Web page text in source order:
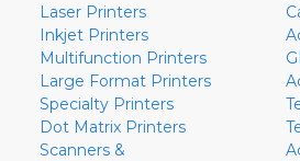
Laser Printers
Inkjet Printers
Multifunction Printers
Large Format Printers
Specialty Printers
Dot Matrix Printers
Scanners &